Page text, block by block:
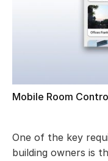
Mobile Room
One of the key
building owners is